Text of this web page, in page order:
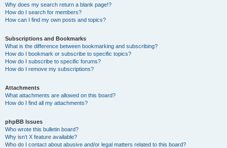
Why does my search return a blank page!?
How do I search for members?
How can I find my own posts and topics?
Subscriptions and Bookmarks
What is the difference between bookmarking and subscribing?
How do I bookmark or subscribe to specific topics?
How do I subscribe to specific forums?
How do I remove my subscriptions?
Attachments
What attachments are allowed on this board?
How do I find all my attachments?
phpBB Issues
Who wrote this bulletin board?
Why isn’t X feature available?
Who do I contact about abusive and/or legal matters related to this board?